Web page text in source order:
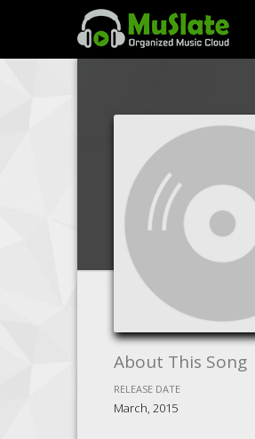
About This Song
RELEASE DATE
March, 2015